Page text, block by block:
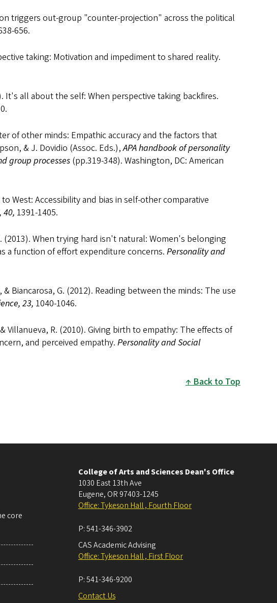
triggers out-group "counter-projection" across the political
656.
taking: Motivation and impediment to shared reality.
It's all about the self: When perspective taking backfires.
of other minds: Empathic accuracy and the factors that
& J. Dovidio (Assoc. Eds.),APA handbook of personality
group processes (pp.319-348). Washington, DC: American
West: Accessibility and bias in self-other comparative
40, 1391-1405.
(2013). When trying hard isn't natural: Women's belonging
a function of effort expenditure concerns. Personality and
Biancarosa, G. (2012). Reading between the minds: The use
23, 1040-1046.
Villanueva, R. (2010). Giving birth to empathy: The effects of
and perceived empathy. Personality and Social
Back to Top
core
College of Arts and Sciences Dean's Office
1030 East 13th Ave
Eugene, OR 97403-1245
Office: Tykeson Hall , Fourth Floor
P:541-346-3902
CAS Academic Advising
Office: Tykeson Hall , First Floor
P:541-346-9200
Contact Us